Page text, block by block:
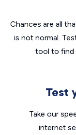
Chances are all
is not normal.
tool to find
Test
Take our
internet